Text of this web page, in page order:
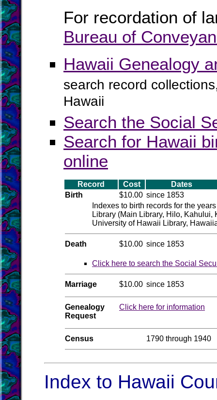
For recordation of
Bureau of
Hawaii Genealogy
search record
Hawaii
Search the Social
Search for Hawaii
online
Record Cost
Dates
Birth
$10.00 since 1853
Indexes to birth records for the
Library (Main Library, Hilo,
University of Hawaii Library,
Death $10.00 since 1853
Click here to search the Social
Marriage $10.00 since 1853
Genealogy
Request
Click here for information
Census 1790 through 1940
Index to Hawaii